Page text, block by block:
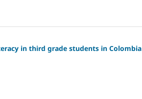
in third grade students in Colombia